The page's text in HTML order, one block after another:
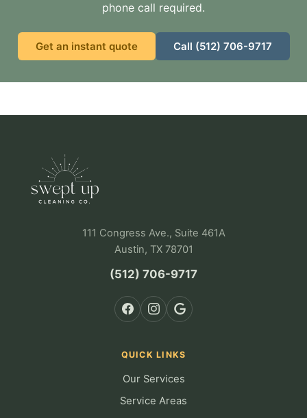
phone call required.
Get an instant quote Call (512) 706-9717
111 Congress Ave., Suite 461A
Austin, TX 78701
(512) 706-9717
QUICK LINKS
Our Services
Service Areas